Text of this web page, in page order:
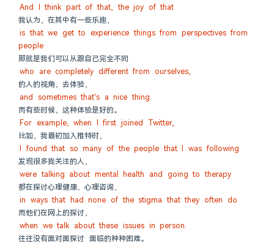
And I think part of that, the joy of that
我认为，在其中有一些乐趣，
is that we get to experience things from perspectives from
people
那就是我们可以从跟自己完全不同
who are completely different from ourselves,
的人的视角，去体验，
and sometimes that's a nice thing.
而有些时候，这种体验是好的。
For example, when I first joined Twitter,
比如，我最初加入推特时，
I found that so many of the people that I was following
发现很多我关注的人，
were talking about mental health and going to therapy
都在探讨心理健康、心理咨询，
in ways that had none of the stigma that they often do
而他们在网上的探讨，
when we talk about these issues in person.
往往没有面对面探讨 面临的种种困难。